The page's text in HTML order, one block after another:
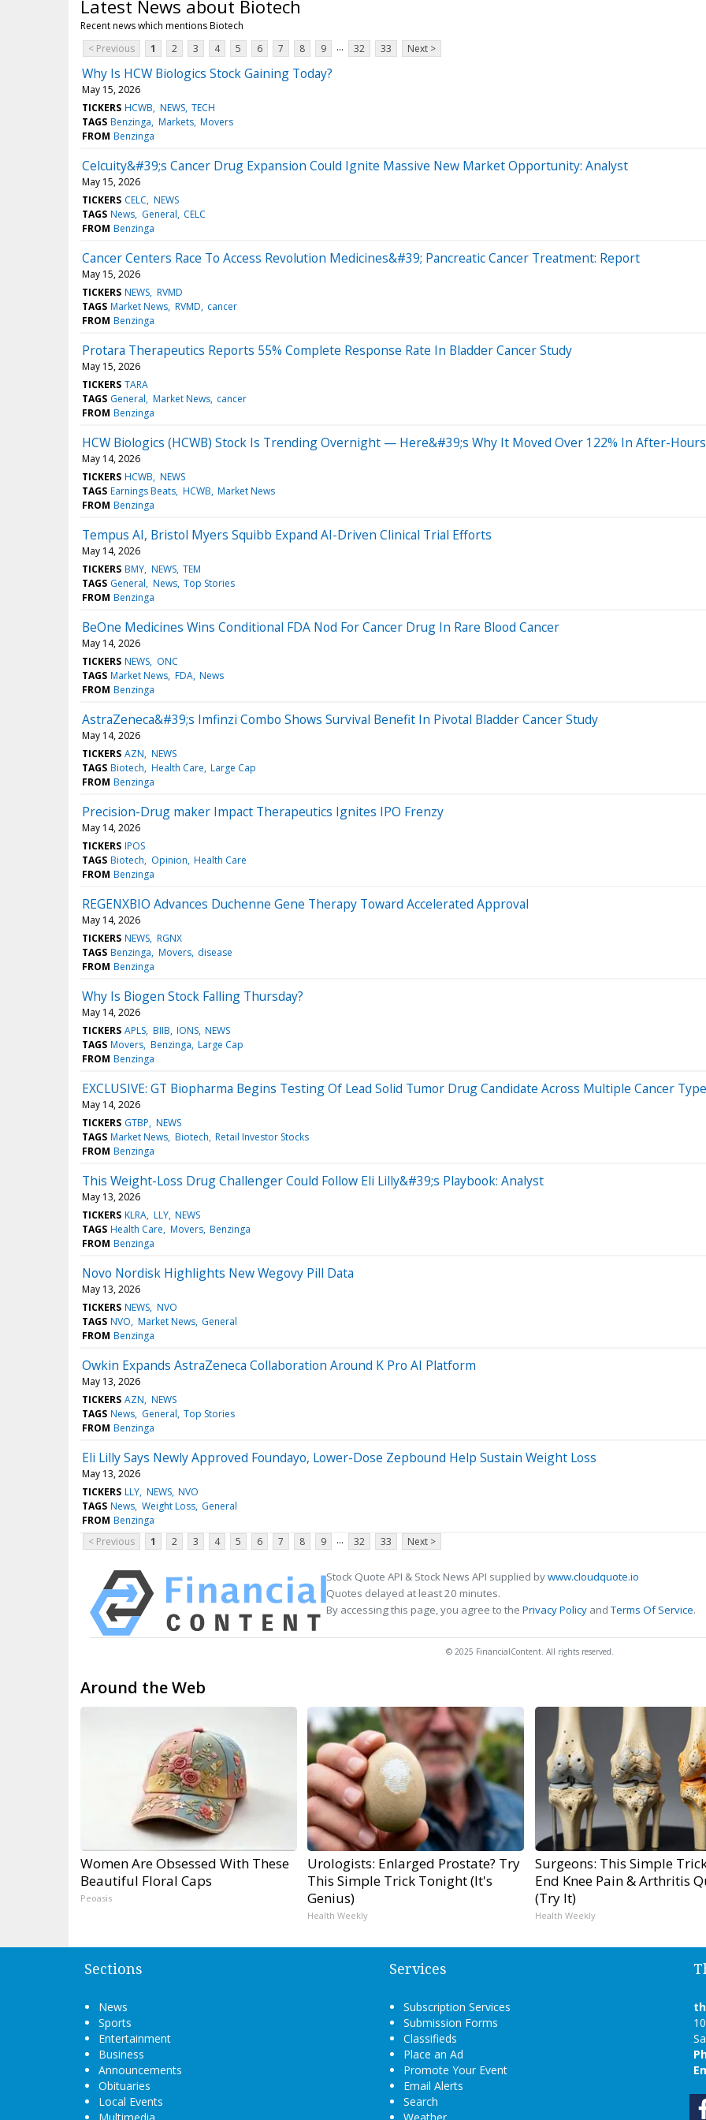
Latest News about Biotech
Recent news which mentions Biotech
< Previous
1 2 3 4 5 6 7 8 9 ... 32 33 Next >
Why Is HCW Biologics Stock Gaining Today?
May 15, 2026
TICKERS HCWB NEWS TECH
TAGS Benzinga Markets Movers
FROM Benzinga
Celcuity&#39;s Cancer Drug Expansion Could Ignite Massive New Market Opportunity: Analyst
May 15, 2026
TICKERS CELC NEWS
TAGS News General CELC
FROM Benzinga
Cancer Centers Race To Access Revolution Medicines&#39; Pancreatic Cancer Treatment: Report
May 15, 2026
TICKERS NEWS RVMD
TAGS Market News RVMD cancer
FROM Benzinga
Protara Therapeutics Reports 55% Complete Response Rate In Bladder Cancer Study
May 15, 2026
TICKERS TARA
TAGS General Market News cancer
FROM Benzinga
HCW Biologics (HCWB) Stock Is Trending Overnight — Here&#39;s Why It Moved Over 122% In After-
May 14, 2026
TICKERS HCWB NEWS
TAGS Earnings Beats HCWB Market News
FROM Benzinga
Tempus AI, Bristol Myers Squibb Expand AI-Driven Clinical Trial Efforts
May 14, 2026
TICKERS BMY NEWS TEM
TAGS General News Top Stories
FROM Benzinga
BeOne Medicines Wins Conditional FDA Nod For Cancer Drug In Rare Blood Cancer
May 14, 2026
TICKERS NEWS ONC
TAGS Market News FDA News
FROM Benzinga
AstraZeneca&#39;s Imfinzi Combo Shows Survival Benefit In Pivotal Bladder Cancer Study
May 14, 2026
TICKERS AZN NEWS
TAGS Biotech Health Care Large Cap
FROM Benzinga
Precision-Drug maker Impact Therapeutics Ignites IPO Frenzy
May 14, 2026
TICKERS IPOS
TAGS Biotech Opinion Health Care
FROM Benzinga
REGENXBIO Advances Duchenne Gene Therapy Toward Accelerated Approval
May 14, 2026
TICKERS NEWS RGNX
TAGS Benzinga Movers disease
FROM Benzinga
Why Is Biogen Stock Falling Thursday?
May 14, 2026
TICKERS APLS BIIB IONS NEWS
TAGS Movers Benzinga Large Cap
FROM Benzinga
EXCLUSIVE: GT Biopharma Begins Testing Of Lead Solid Tumor Drug Candidate Across Multiple Cancer
May 14, 2026
TICKERS GTBP NEWS
TAGS Market News Biotech Retail Investor Stocks
FROM Benzinga
This Weight-Loss Drug Challenger Could Follow Eli Lilly&#39;s Playbook: Analyst
May 13, 2026
TICKERS KLRA LLY NEWS
TAGS Health Care Movers Benzinga
FROM Benzinga
Novo Nordisk Highlights New Wegovy Pill Data
May 13, 2026
TICKERS NEWS NVO
TAGS NVO Market News General
FROM Benzinga
Owkin Expands AstraZeneca Collaboration Around K Pro AI Platform
May 13, 2026
TICKERS AZN NEWS
TAGS News General Top Stories
FROM Benzinga
Eli Lilly Says Newly Approved Foundayo, Lower-Dose Zepbound Help Sustain Weight Loss
May 13, 2026
TICKERS LLY NEWS NVO
TAGS News Weight Loss General
FROM Benzinga
< Previous
1 2 3 4 5 6 7 8 9 ... 32 33 Next >
Stock Quote API & Stock News API supplied bywww.cloudquote.io
Quotes delayed at least 20 minutes.
By accessing this page, you agree to the Privacy Policy andTerms Of Service.
© 2025 FinancialContent. All rights reserved.
Around the Web
Women Are Obsessed With These
Beautiful Floral Caps
Peoasis
Urologists: Enlarged Prostate? Try
This Simple Trick Tonight (It's
Genius)
Health Weekly
Surgeons: This Simple
End Knee Pain & Arthritis
(Try It)
Health Weekly
Sections
News
Sports
Entertainment
Business
Announcements
Obituaries
Local Events
Services
Subscription Services
Submission Forms
Classifieds
Place an Ad
Promote Your Event
Email Alerts
Search